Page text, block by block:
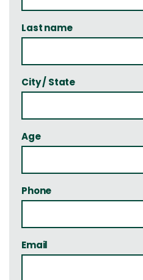
Last name
City / State
Age
Phone
Email